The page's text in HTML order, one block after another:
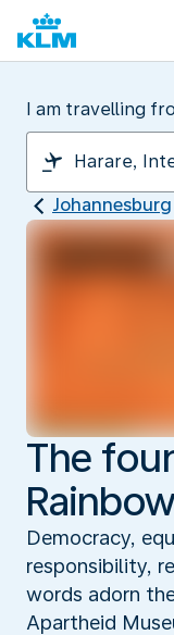
I am travelling
Johannesburg
The
Democracy,
responsibility,
words adorn
Apartheid